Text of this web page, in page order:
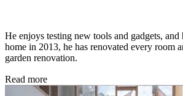
He enjoys testing new tools and gadgets,
home in 2013, he has renovated every room
garden renovation.
Read more